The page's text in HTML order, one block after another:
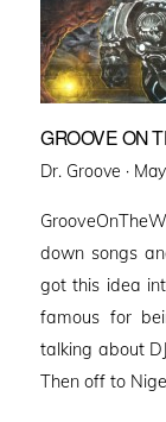
GROOVE ON
Dr. Groove ·
down songs
got this idea
famous for
talking about
Then off to